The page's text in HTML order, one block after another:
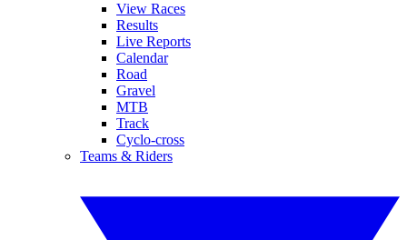
View Races
Results
Live Reports
Calendar
Road
Gravel
MTB
Track
Cyclo-cross
Teams & Riders